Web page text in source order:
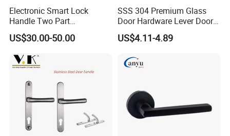
Electronic Smart Lock
Handle Two Part
Removable Piece Cover
Door Lock Tt Tuya APP
Fingerprint Door Handle
(STS006)
US$30.00-50.00
SSS 304 Premium Glass
Door Hardware Lever Door
Handle with Stylish
US$4.11-4.89